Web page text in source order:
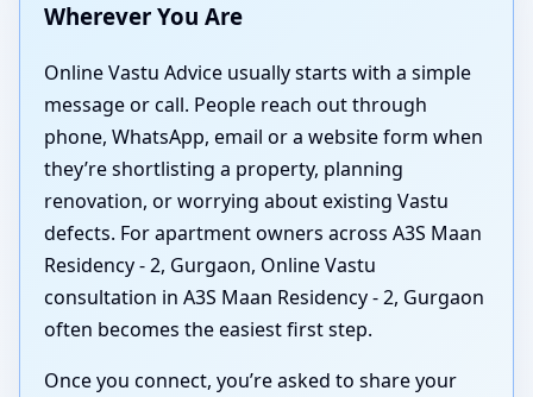
Wherever You Are
Online Vastu Advice usually starts with a simple
message or call. People reach out through
phone, WhatsApp, email or a website form when
they’re shortlisting a property, planning
renovation, or worrying about existing Vastu
defects. For apartment owners across A3S Maan
Residency - 2, Gurgaon, Online Vastu
consultation in A3S Maan Residency - 2, Gurgaon
often becomes the easiest first step.
Once you connect, you’re asked to share your